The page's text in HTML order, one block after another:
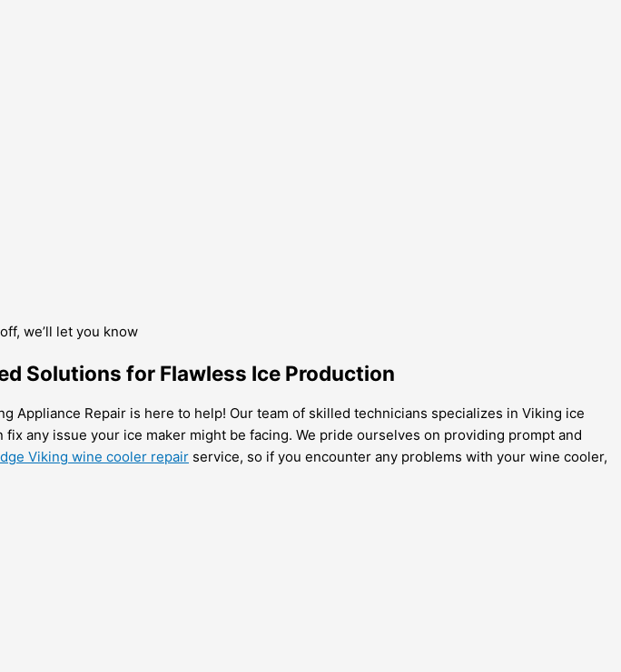
we’ll let you know
Solutions for Flawless Ice Production
Appliance Repair is here to help! Our team of skilled technicians specializes in Viking ice
any issue your ice maker might be facing. We pride ourselves on providing prompt and
Viking wine cooler repair service, so if you encounter any problems with your wine cooler,